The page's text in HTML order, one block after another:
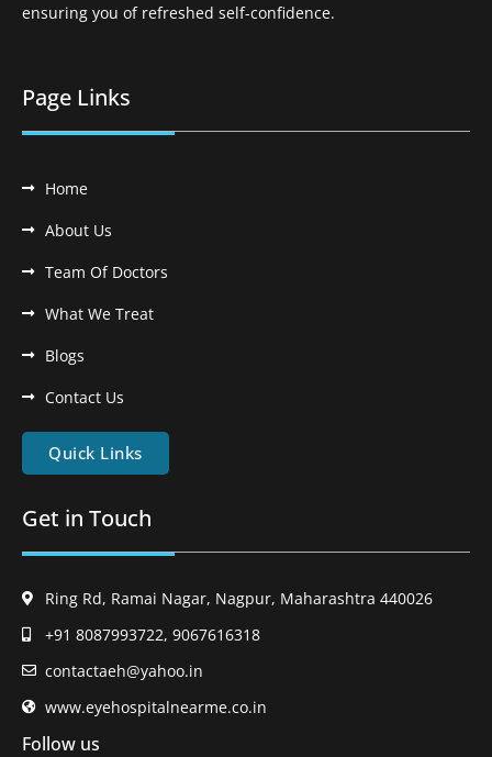
ensuring you of refreshed self-confidence.
Page Links
Home
About Us
Team Of Doctors
What We Treat
Blogs
Contact Us
Quick Links
Get in Touch
Ring Rd, Ramai Nagar, Nagpur, Maharashtra 440026
+91 8087993722, 9067616318
contactaeh@yahoo.in
www.eyehospitalnearme.co.in
Follow us